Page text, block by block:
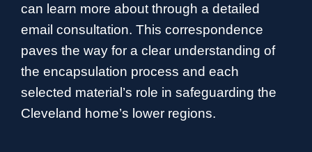
can learn more about through a detailed
email consultation. This correspondence
paves the way for a clear understanding of
the encapsulation process and each
selected material’s role in safeguarding the
Cleveland home’s lower regions.